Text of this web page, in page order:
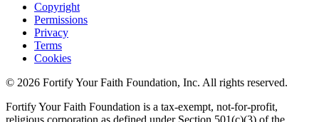
Copyright
Permissions
Privacy
Terms
Cookies
© 2026 Fortify Your Faith Foundation, Inc. All rights reserved.
Fortify Your Faith Foundation is a tax-exempt, not-for-profit,